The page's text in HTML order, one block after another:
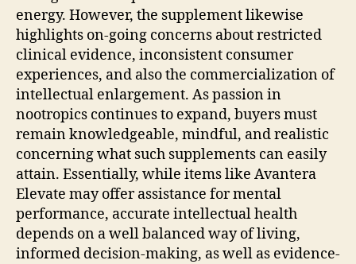
energy. However, the supplement likewise
highlights on-going concerns about restricted
clinical evidence, inconsistent consumer
experiences, and also the commercialization of
intellectual enlargement. As passion in
nootropics continues to expand, buyers must
remain knowledgeable, mindful, and realistic
concerning what such supplements can easily
attain. Essentially, while items like Avantera
Elevate may offer assistance for mental
performance, accurate intellectual health
depends on a well balanced way of living,
informed decision-making, as well as evidence-